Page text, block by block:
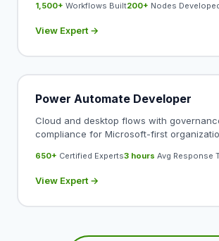
1,500+ Workflows Built200+ Nodes
View Expert →
Power Automate Developer
Cloud and desktop flows with
compliance for Microsoft-first
650+ Certified Experts3 hours Avg Response
View Expert →